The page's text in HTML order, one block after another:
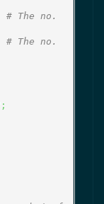
# The no.
# The no.
;